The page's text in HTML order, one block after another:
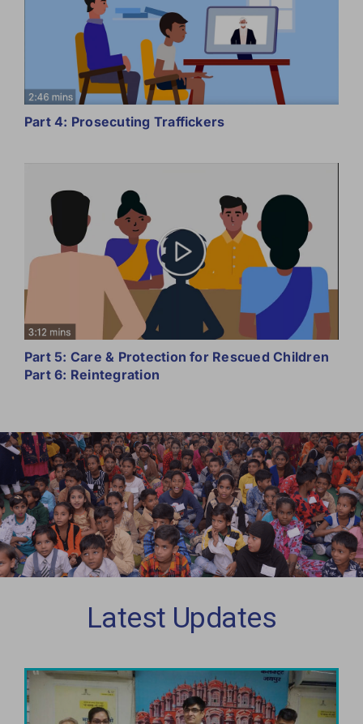
Part 4: Prosecuting Traffickers
Part 5: Care & Protection for Rescued Children
Part 6: Reintegration
Latest Updates